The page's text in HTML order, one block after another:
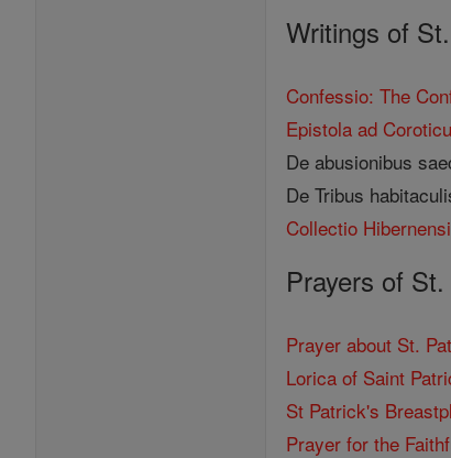
Writings of
Confessio: The
Epistola ad
De abusionibus
De Tribus
Collectio
Prayers of
Prayer about St.
Lorica of Saint
St Patrick's
Prayer for the